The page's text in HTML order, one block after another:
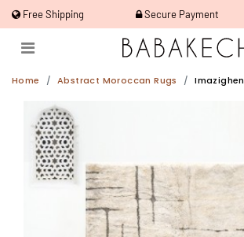
Free Shipping Secure Payment
Home Abstract Moroccan Rugs Imazighen